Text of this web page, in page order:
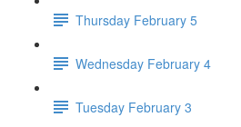
Thursday February 5
Wednesday February 4
Tuesday February 3